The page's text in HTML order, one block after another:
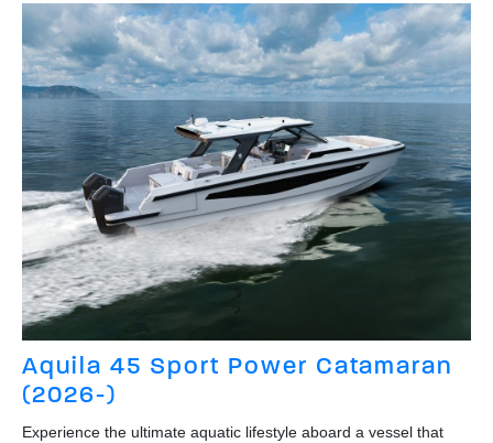
Aquila 45 Sport Power Catamaran
(2026-)
Experience the ultimate aquatic lifestyle aboard a vessel that